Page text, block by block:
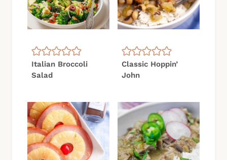
Italian Broccoli
Salad
Classic Hoppin’
John